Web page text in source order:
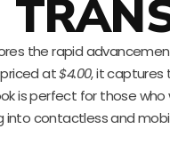
the rapid
priced at$4.00, it captures
is perfect for those
into contactless and